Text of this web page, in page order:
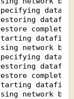
specifying
restoring
restore
starting
using network
specifying
restoring
restore
starting
using network